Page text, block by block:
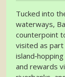
Tucked into
waterways,
counterpoint
visited as
and rewards